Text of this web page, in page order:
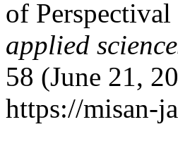
of
applied
58 (June 21,
https://misan-